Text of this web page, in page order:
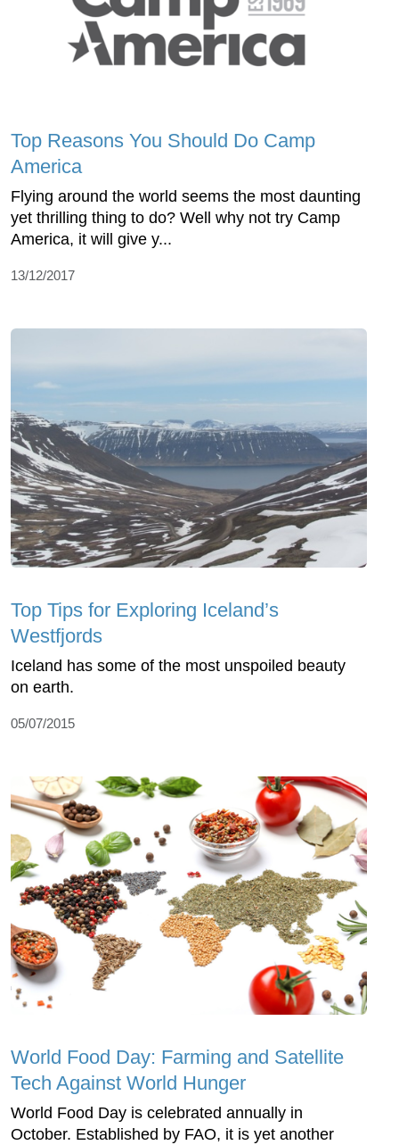
Top Reasons You Should Do Camp
America
Flying around the world seems the most daunting
yet thrilling thing to do? Well why not try Camp
America, it will give y...
13/12/2017
Top Tips for Exploring Iceland’s
Westfjords
Iceland has some of the most unspoiled beauty
on earth.
05/07/2015
World Food Day: Farming and Satellite
Tech Against World Hunger
World Food Day is celebrated annually in
October. Established by FAO, it is yet another